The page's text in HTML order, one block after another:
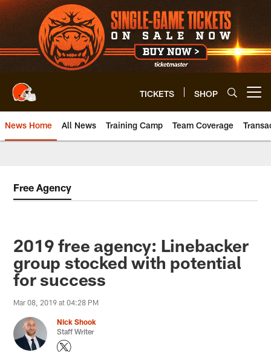
Skip
to
main
content
TICKETS SHOP
News Home All News Training Camp Team Coverage
Free Agency
2019 free agency: Linebacker
group stocked with potential
for success
Mar 08, 2019 at 04:28 PM
Nick Shook
Staff Writer